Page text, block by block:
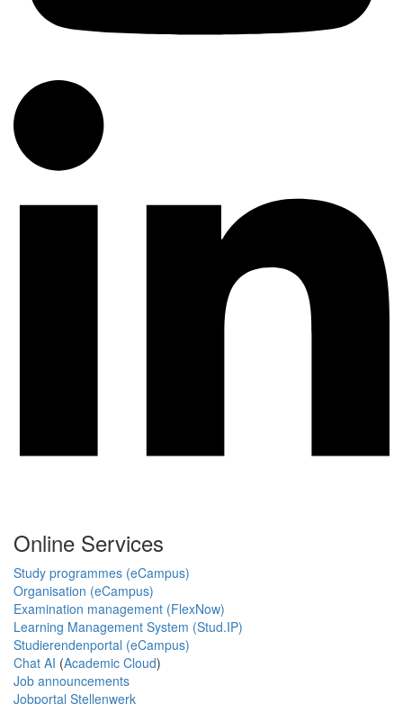
Online Services
Study programmes (eCampus)
Organisation (eCampus)
Examination management (FlexNow)
Learning Management System (Stud.IP)
Studierendenportal (eCampus)
Chat AI (Academic Cloud)
Job announcements
Jobportal Stellenwerk